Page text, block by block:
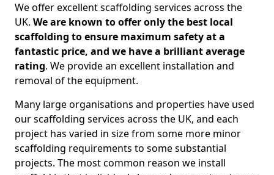
We offer excellent scaffolding services across the
UK. We are known to offer only the best local
scaffolding to ensure maximum safety at a
fantastic price, and we have a brilliant average
rating. We provide an excellent installation and
removal of the equipment.
Many large organisations and properties have used
our scaffolding services across the UK, and each
project has varied in size from some more minor
scaffolding requirements to some substantial
projects. The most common reason we install